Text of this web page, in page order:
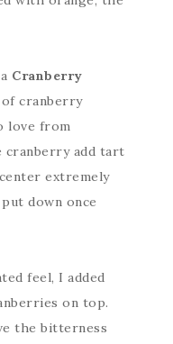
Cranberry
cranberry
love from
cranberry add tart
extremely
down once
feel, I added
on top.
the bitterness